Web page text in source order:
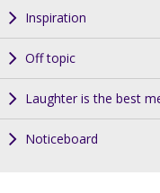
Inspiration
Off topic
Laughter is the best
Noticeboard